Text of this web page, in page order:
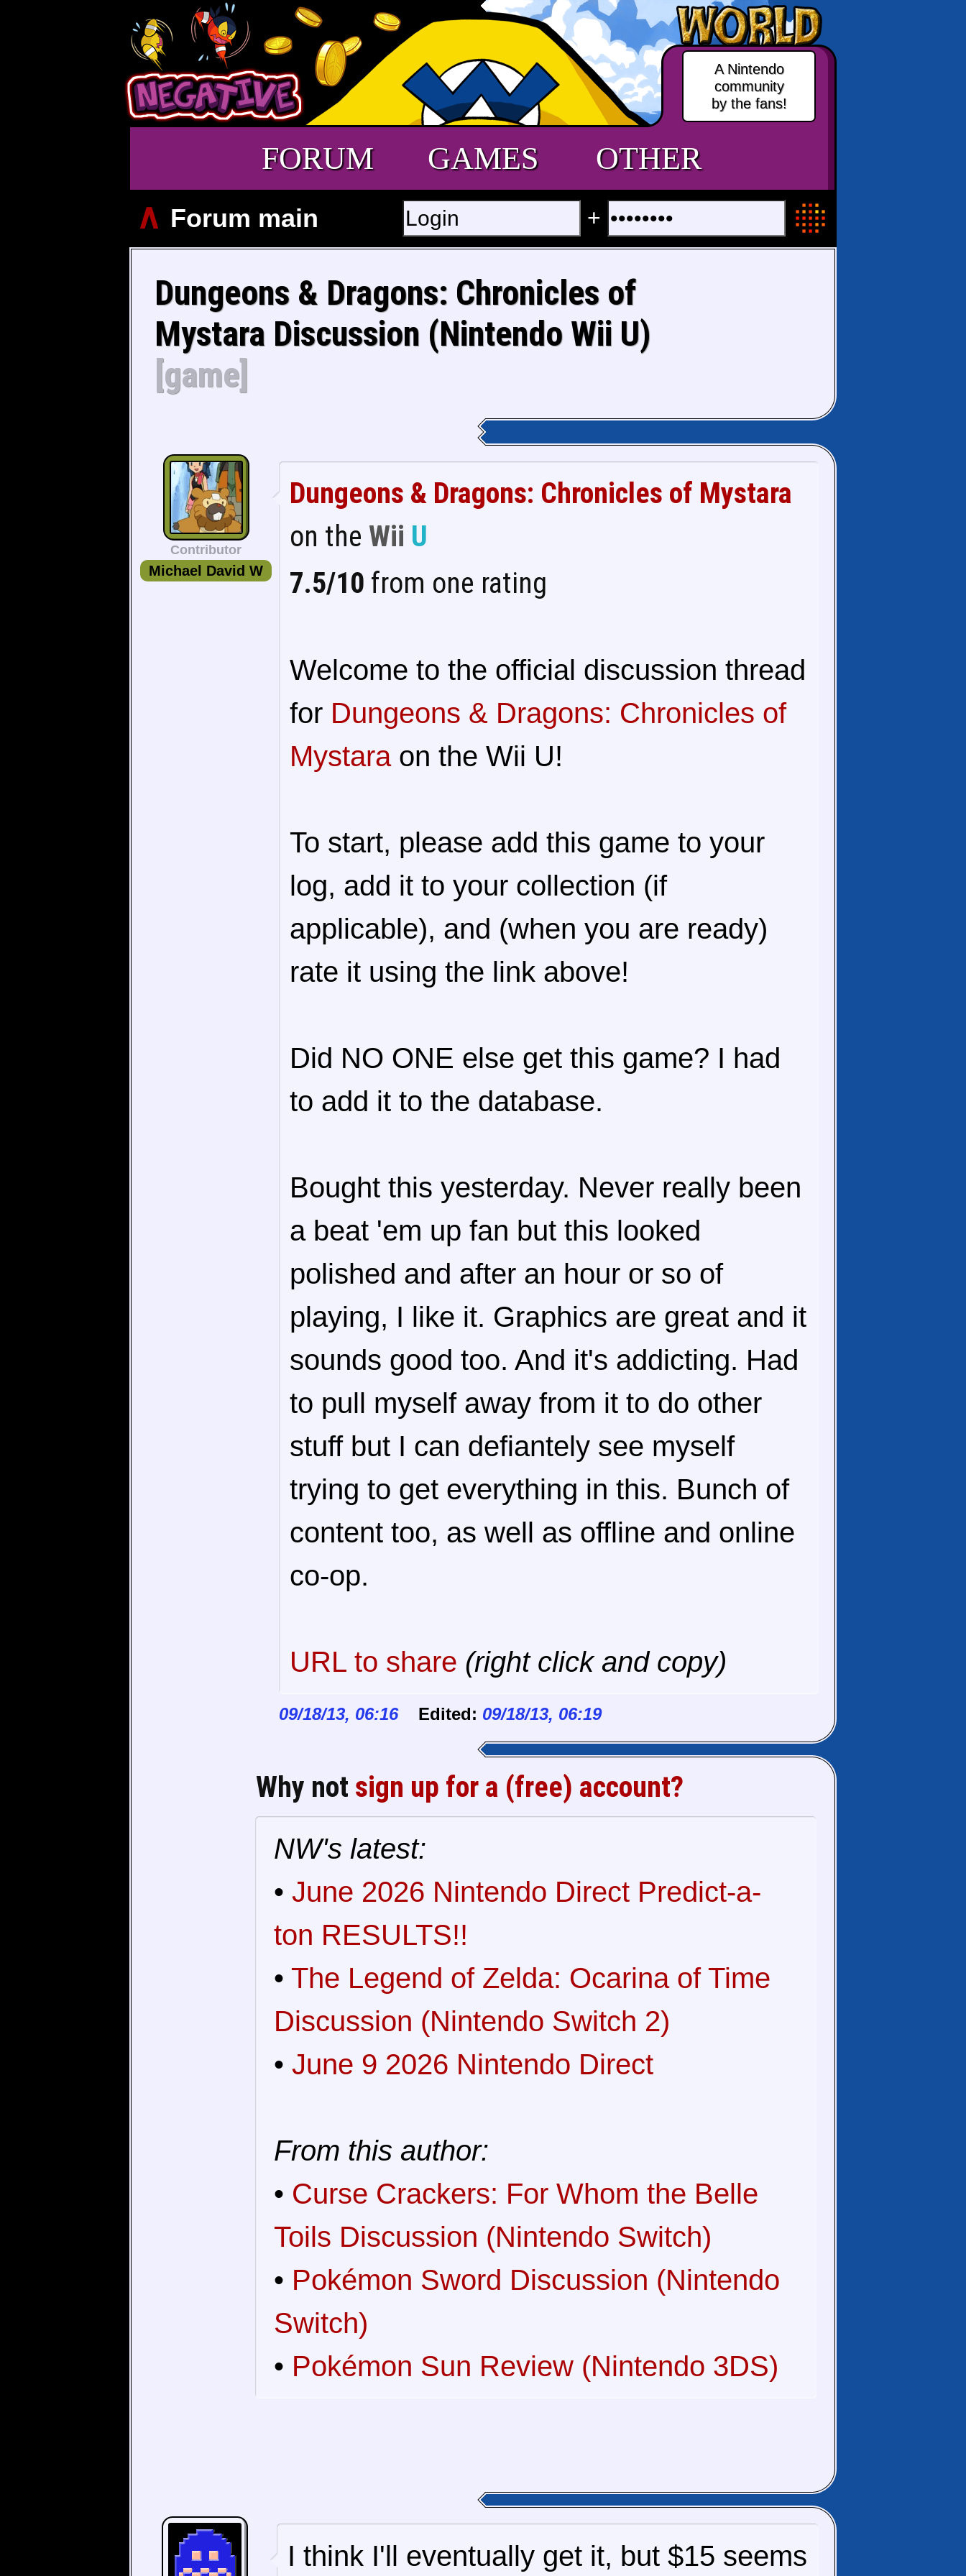
A Nintendo
community
by the fans!
FORUM GAMES OTHER
∧ Forum main +
Dungeons & Dragons: Chronicles of
Mystara Discussion (Nintendo Wii U)
[game]
Contributor
Michael David W
Dungeons & Dragons: Chronicles of Mystara
on the Wii U
7.5/10 from one rating
Welcome to the official discussion thread
for Dungeons & Dragons: Chronicles of
Mystaraon the Wii U!
To start, please add this game to your
log, add it to your collection (if
applicable), and (when you are ready)
rate it using the link above!
Did NO ONE else get this game? I had
to add it to the database.
Bought this yesterday. Never really been
a beat 'em up fan but this looked
polished and after an hour or so of
playing, I like it. Graphics are great and it
sounds good too. And it's addicting. Had
to pull myself away from it to do other
stuff but I can defiantely see myself
trying to get everything in this. Bunch of
content too, as well as offline and online
co-op.
URL to share (right click and copy)
09/18/13, 06:16 Edited: 09/18/13, 06:19
Why not sign up for a (free) account?
NW's latest:
• June 2026 Nintendo Direct Predict-a-
ton RESULTS!!
• The Legend of Zelda: Ocarina of Time
Discussion (Nintendo Switch 2)
• June 9 2026 Nintendo Direct
From this author:
• Curse Crackers: For Whom the Belle
Toils Discussion (Nintendo Switch)
• Pokémon Sword Discussion (Nintendo
Switch)
• Pokémon Sun Review (Nintendo 3DS)
I think I'll eventually get it, but $15 seems